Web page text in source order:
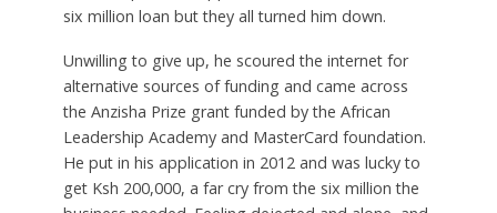
six million loan but they all turned him down.
Unwilling to give up, he scoured the internet for
alternative sources of funding and came across
the Anzisha Prize grant funded by the African
Leadership Academy and MasterCard foundation.
He put in his application in 2012 and was lucky to
get Ksh 200,000, a far cry from the six million the